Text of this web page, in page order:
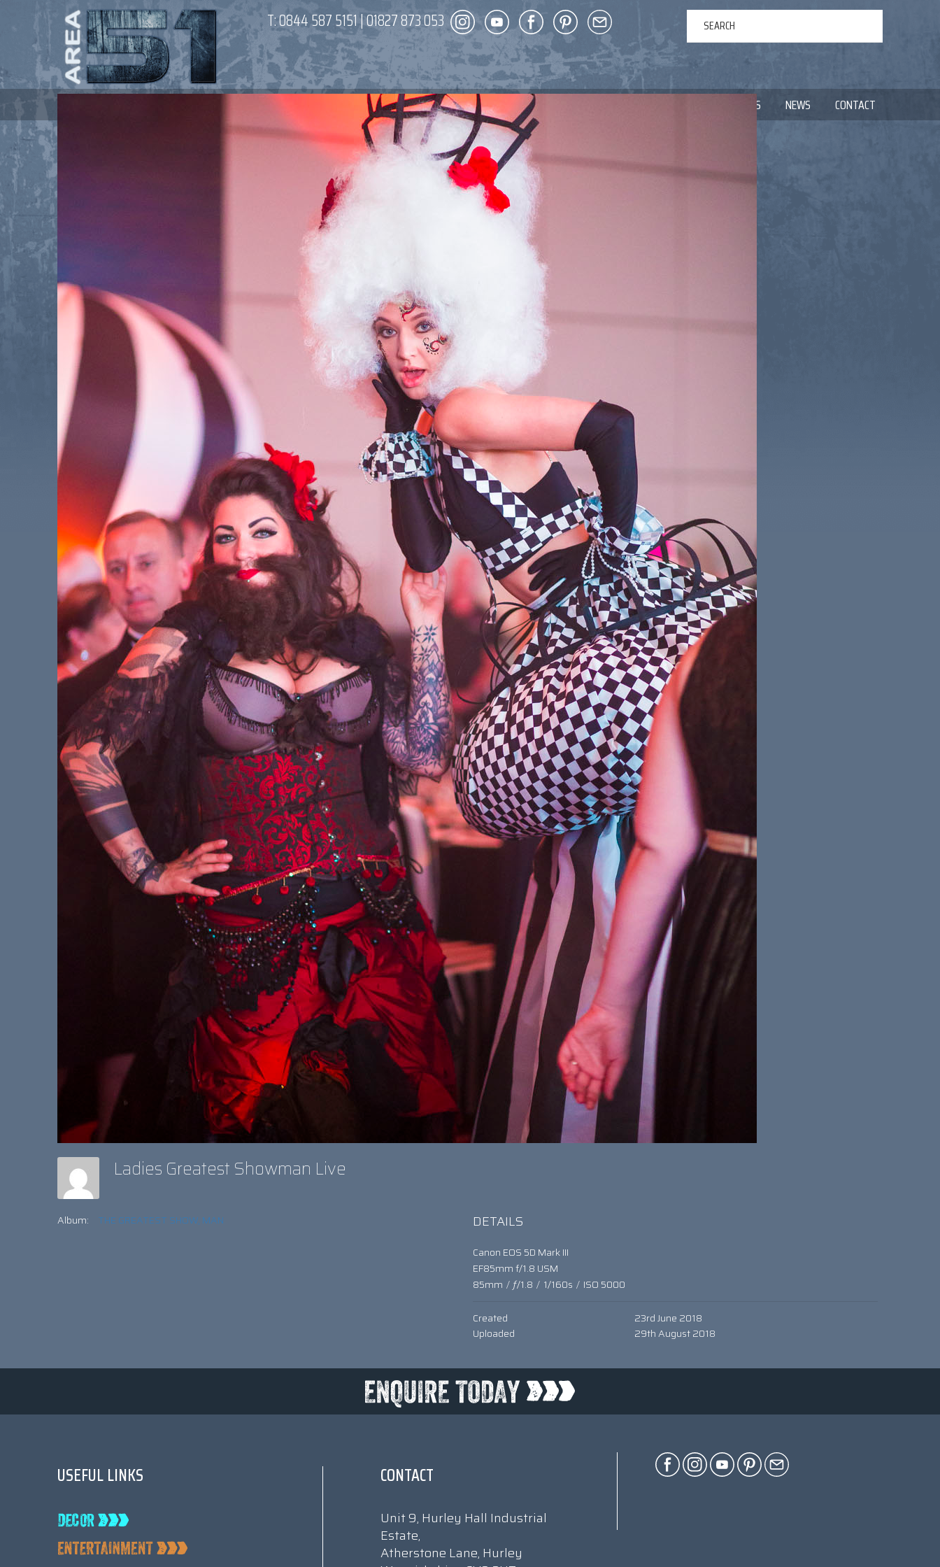
T:0844 587 5151|01827 873 053
ABOUT US NEWS CONTACT
Ladies Greatest Showman Live
Album: THE GREATEST SHOW, MAN DETAILS
Canon EOS 5D Mark III
EF85mm f/1.8 USM
85mm / ƒ/1.8 / 1/160s / ISO 5000
Created
23rd June 2018
Uploaded
29th August 2018
USEFUL LINKS CONTACT
Unit 9, Hurley Hall Industrial
Estate,
Atherstone Lane, Hurley